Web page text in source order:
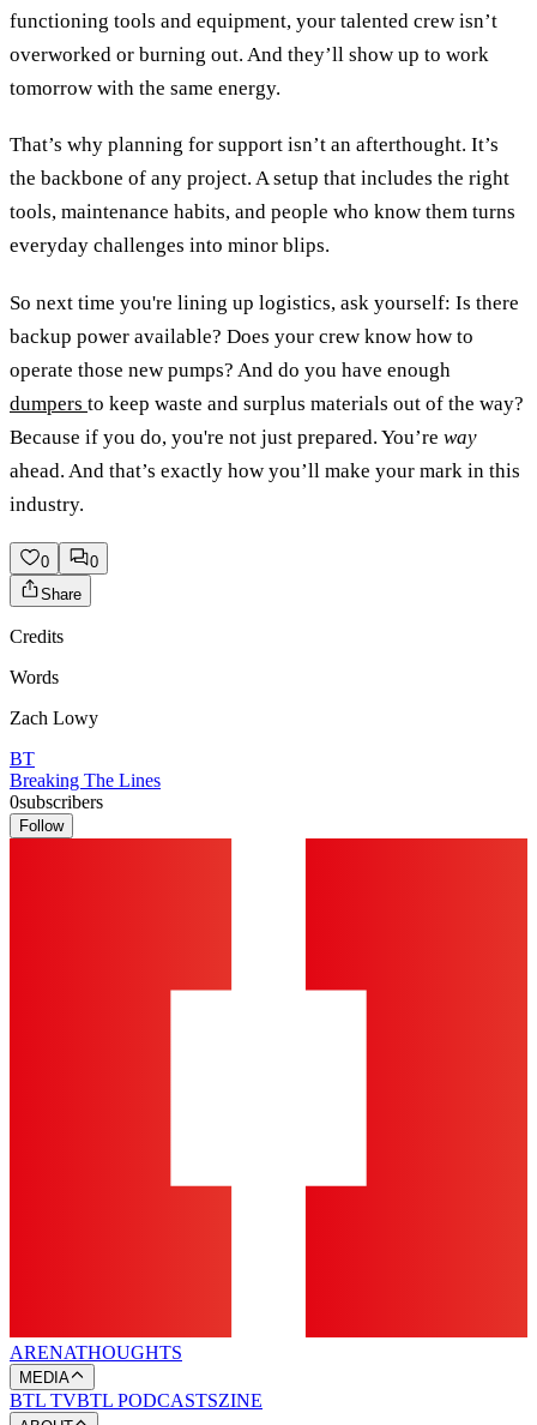
functioning tools and equipment, your talented crew isn’t
overworked or burning out. And they’ll show up to work
tomorrow with the same energy.
That’s why planning for support isn’t an afterthought. It’s
the backbone of any project. A setup that includes the right
tools, maintenance habits, and people who know them turns
everyday challenges into minor blips.
So next time you're lining up logistics, ask yourself: Is there
backup power available? Does your crew know how to
operate those new pumps? And do you have enough
dumpers to keep waste and surplus materials out of the way?
Because if you do, you're not just prepared. You’re way
ahead. And that’s exactly how you’ll make your mark in this
industry.
0
0
Share
Credits
Words
Zach Lowy
BT
Breaking The Lines
0subscribers
Follow
ARENATHOUGHTS
MEDIA
BTL TVBTL PODCASTSZINE